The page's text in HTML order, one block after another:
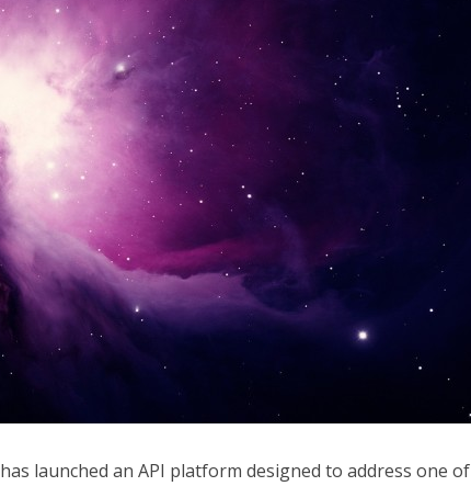
has launched an API platform designed to address one of